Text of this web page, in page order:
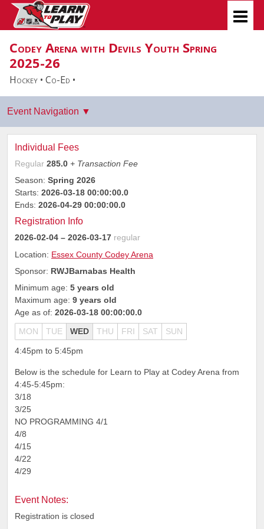
Codey Arena with Devils Youth Spring
2025-26
Hockey • Co-Ed •
Individual Fees
Regular 285.0 + Transaction Fee
Season: Spring 2026
Starts: 2026-03-18 00:00:00.0
Ends: 2026-04-29 00:00:00.0
Registration Info
2026-02-04 – 2026-03-17 regular
Location: Essex County Codey Arena
Sponsor: RWJBarnabas Health
Minimum age: 5 years old
Maximum age: 9 years old
Age as of: 2026-03-18 00:00:00.0
MON TUE WED THU FRI SAT SUN
4:45pm to 5:45pm
Below is the schedule for Learn to Play at Codey Arena from
4:45-5:45pm:
3/18
3/25
NO PROGRAMMING 4/1
4/8
4/15
4/22
4/29
Event Notes:
Registration is closed